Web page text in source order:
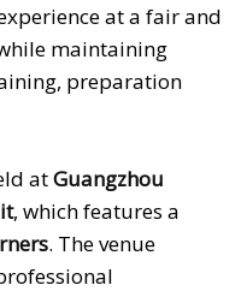
at a fair and
maintaining
preparation
atGuangzhou
, which features a
. The venue